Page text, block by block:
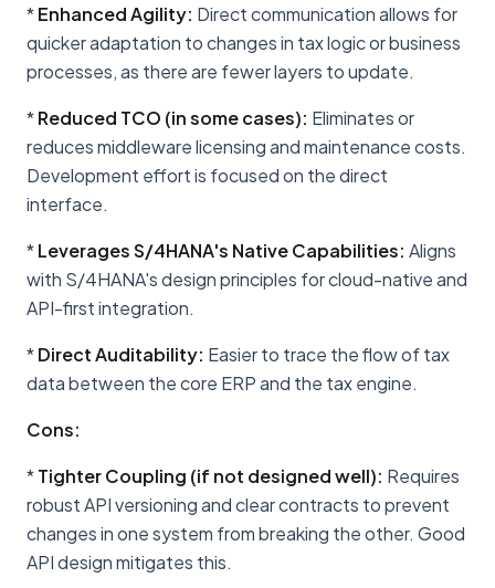
*Enhanced Agility: Direct communication allows for
quicker adaptation to changes in tax logic or business
processes, as there are fewer layers to update.
*Reduced TCO (in some cases): Eliminates or
reduces middleware licensing and maintenance costs.
Development effort is focused on the direct
interface.
*Leverages S/4HANA's Native Capabilities: Aligns
with S/4HANA's design principles for cloud-native and
API-first integration.
*Direct Auditability: Easier to trace the flow of tax
data between the core ERP and the tax engine.
Cons:
*Tighter Coupling (if not designed well): Requires
robust API versioning and clear contracts to prevent
changes in one system from breaking the other. Good
API design mitigates this.